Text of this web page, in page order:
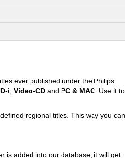
ever published under the Philips
i Video-CD and PC & MAC . Use it to
regional titles. This way you can
is added into our database, it will get